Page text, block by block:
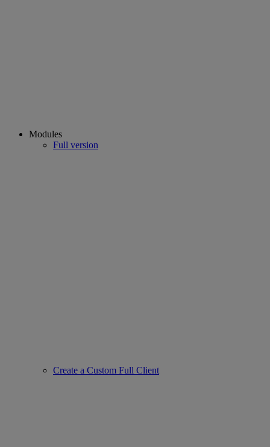
Modules
Full version
Create a Custom Full Client